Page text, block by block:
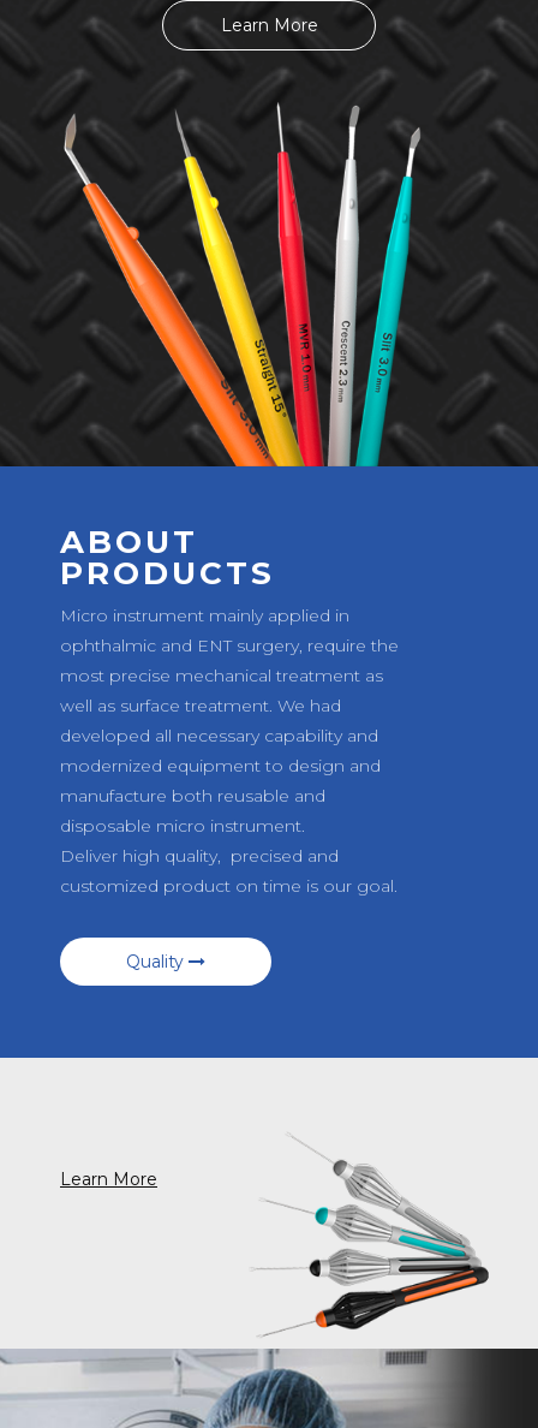
Learn More
ABOUT
PRODUCTS
Micro instrument mainly applied in
ophthalmic and ENT surgery, require the
most precise mechanical treatment as
well as surface treatment. We had
developed all necessary capability and
modernized equipment to design and
manufacture both reusable and
disposable micro instrument.
Deliver high quality, precised and
customized product on time is our goal.
Quality
Learn More